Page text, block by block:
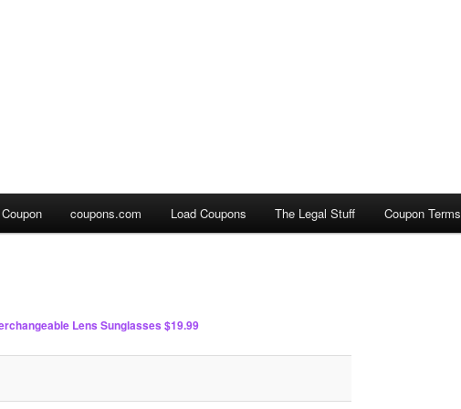
coupons.com Load Coupons The Legal Stuff Coupon Terms
Lens Sunglasses $19.99